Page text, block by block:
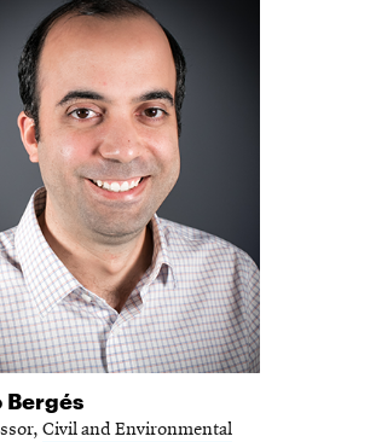
Bergés
Civil and Environmental